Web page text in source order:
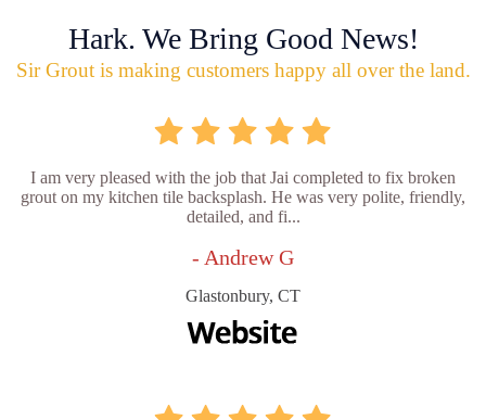
Hark. We Bring Good News!
Sir Grout is making customers happy all over the land.
I am very pleased with the job that Jai completed to fix broken
grout on my kitchen tile backsplash. He was very polite, friendly,
detailed, and fi...
- Andrew G
Glastonbury, CT